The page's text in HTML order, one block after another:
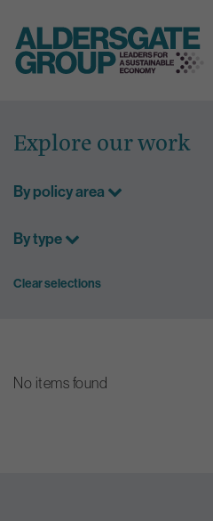
content
Explore our work
By policy area
By type
Clear selections
No items found